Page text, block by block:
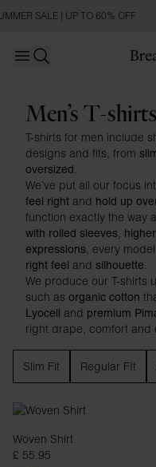
SALE | UP TO 60% OFF
Open main menu
T-shirts
Men’s T-shirts
T-shirts for men include
designs and fits, from
oversized.
We’ve put all our focus
feel right and hold up
function exactly the way
with rolled sleeves,
expressions, every
right feel and silhouette.
We produce our T-shirts
such as organic cotton
Lyocell and premium
right drape, comfort and
Slim Fit Regular FIt
Woven Shirt
£ 55.95